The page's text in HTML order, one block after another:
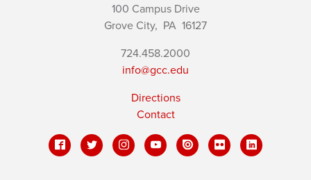
100 Campus Drive
Grove City, PA 16127
724.458.2000
info@gcc.edu
Directions
Contact